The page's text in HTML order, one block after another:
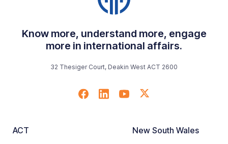
Know more, understand more, engage
more in international affairs.
32 Thesiger Court, Deakin West ACT 2600
ACT New South Wales